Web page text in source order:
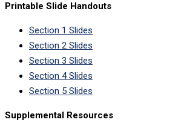
Printable Slide Handouts
Section 1 Slides
Section 2 Slides
Section 3 Slides
Section 4 Slides
Section 5 Slides
Supplemental Resources